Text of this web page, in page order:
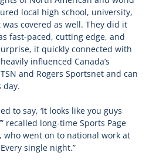
local high school, university,
covered as well. They did it
fast-paced, cutting edge, and
it quickly connected with
influenced Canada’s
and Rogers Sportsnet and can
day.
to say, ‘It looks like you guys
recalled long-time Sports Page
who went on to national work at
single night.”